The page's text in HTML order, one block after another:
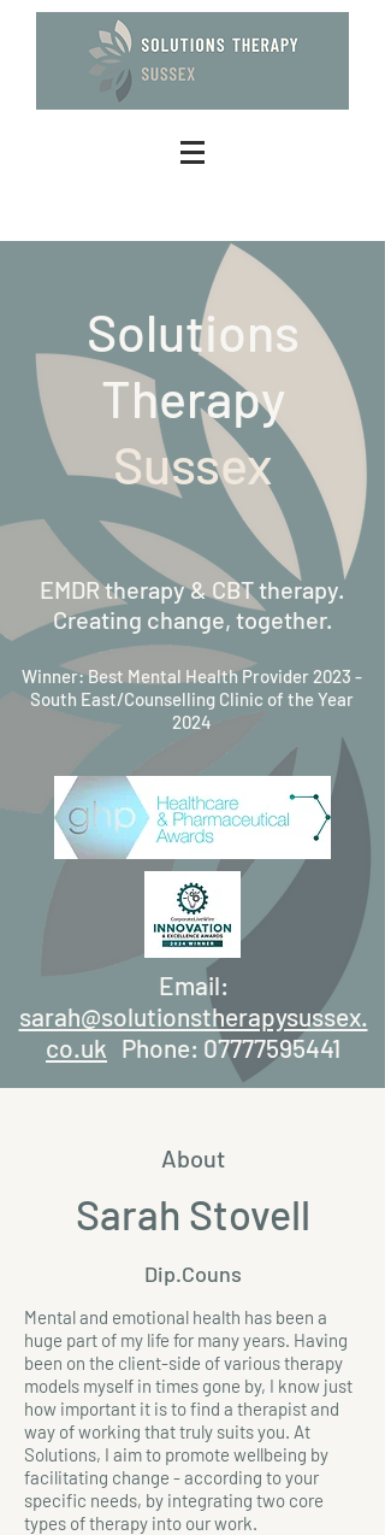
Solutions
Therapy
Sussex
EMDR therapy & CBT therapy.
Creating change, together.
Winner: Best Mental Health Provider 2023 -
South East/Counselling Clinic of the Year
2024
Email:
sarah@solutionstherapysussex.
co.uk Phone: 07777595441
About
Sarah Stovell
Dip.Couns
Mental and emotional health has been a
huge part of my life for many years. Having
been on the client-side of various therapy
models myself in times gone by, I know just
how important it is to find a therapist and
way of working that truly suits you. At
Solutions, I aim to promote wellbeing by
facilitating change - according to your
specific needs, by integrating two core
types of therapy into our work.